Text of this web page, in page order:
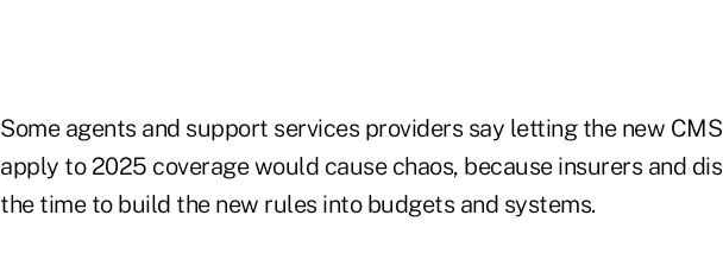
Some agents and support services providers say letting the new
apply to 2025 coverage would cause chaos, because insurers and
the time to build the new rules into budgets and systems.